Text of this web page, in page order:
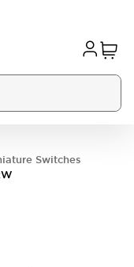
Switches